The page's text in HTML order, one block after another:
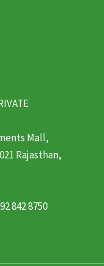
Mall,
Rajasthan,
842 8750